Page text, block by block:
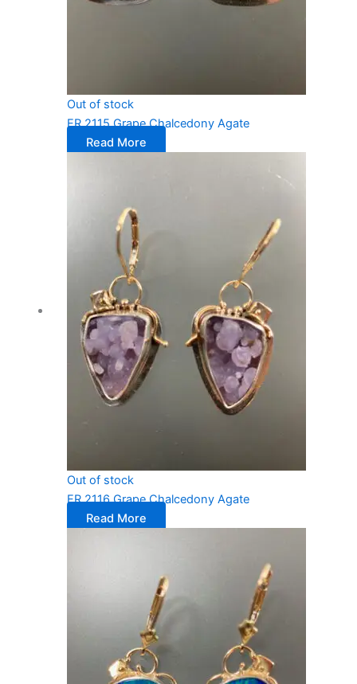
Out of stock
ER 2115 Grape Chalcedony Agate
Read More
Out of stock
ER 2116 Grape Chalcedony Agate
Read More